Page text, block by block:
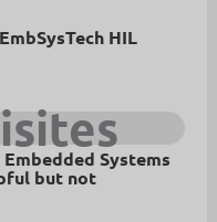
HIL
Systems
but not